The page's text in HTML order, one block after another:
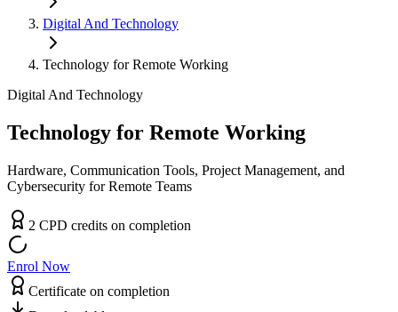
Digital And Technology
Technology for Remote Working
Digital And Technology
Technology for Remote Working
Hardware, Communication Tools, Project Management, and
Cybersecurity for Remote Teams
2 CPD credits on completion
Enrol Now
Certificate on completion